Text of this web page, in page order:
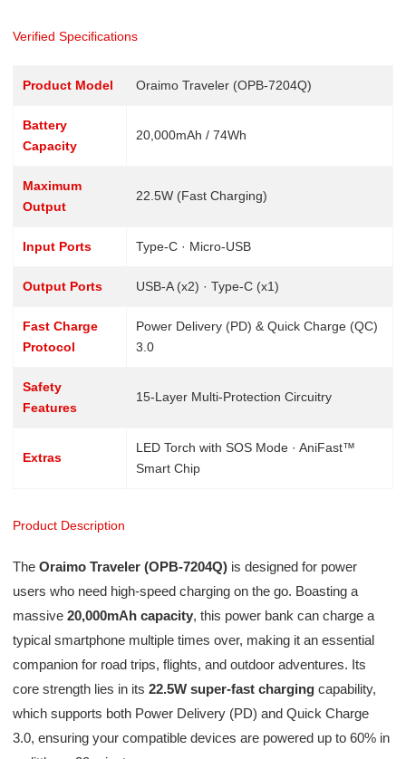
Verified Specifications
Product Model Oraimo Traveler (OPB-7204Q)
Battery
Capacity
20,000mAh / 74Wh
Maximum
Output
22.5W (Fast Charging)
Input Ports Type-C · Micro-USB
Output Ports USB-A (x2) · Type-C (x1)
Fast Charge
Protocol
Power Delivery (PD) & Quick Charge (QC)
3.0
Safety
Features
15-Layer Multi-Protection Circuitry
Extras
LED Torch with SOS Mode · AniFast™
Smart Chip
Product Description
The Oraimo Traveler (OPB-7204Q)is designed for power
users who need high-speed charging on the go. Boasting a
massive 20,000mAh capacity, this power bank can charge a
typical smartphone multiple times over, making it an essential
companion for road trips, flights, and outdoor adventures. Its
core strength lies in its 22.5W super-fast chargingcapability,
which supports both Power Delivery (PD) and Quick Charge
3.0, ensuring your compatible devices are powered up to 60% in